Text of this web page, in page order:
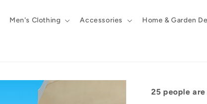
Men's Clothing Accessories Home & Garden
25 people